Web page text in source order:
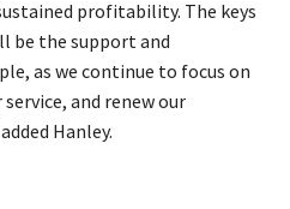
profitability. The keys
be the support and
as we continue to focus on
and renew our
Hanley.